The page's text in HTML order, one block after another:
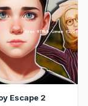
Escape 2